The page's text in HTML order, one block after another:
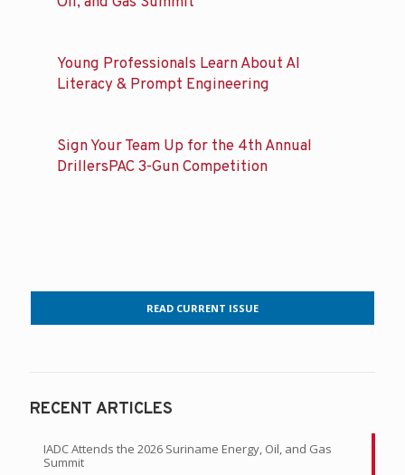
Subscribe to DRILLBITS
IADC Attends the 2026 Suriname Energy,